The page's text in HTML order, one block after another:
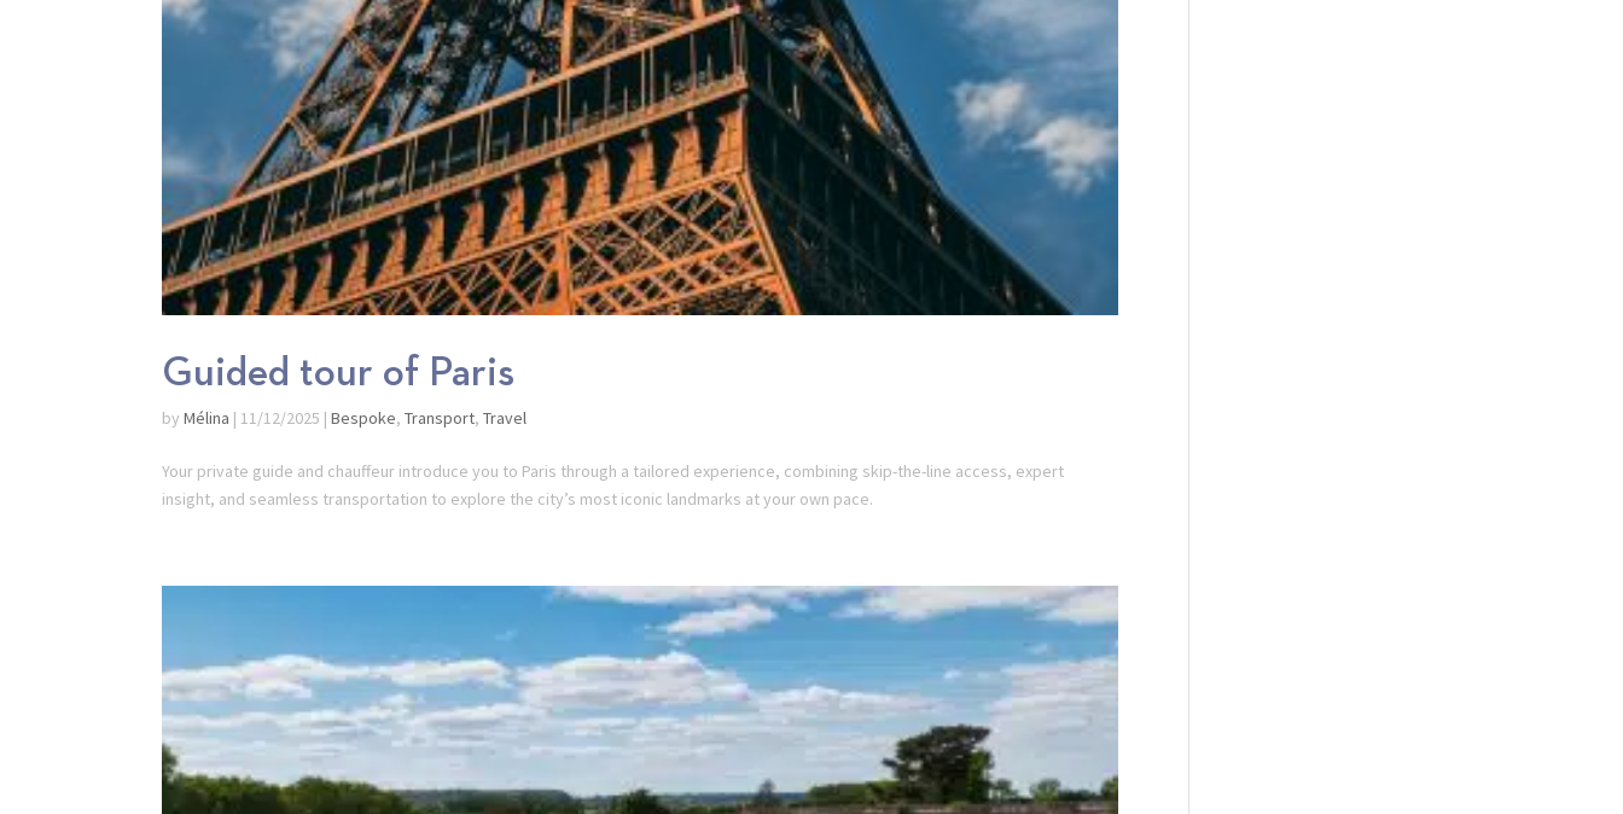
Guided tour of Paris
byMélina | 11/12/2025 |Bespoke,Transport,Travel
Your private guide and chauffeur introduce you to Paris through a tailored experience, combining skip-the-line access, expert
insight, and seamless transportation to explore the city’s most iconic landmarks at your own pace.